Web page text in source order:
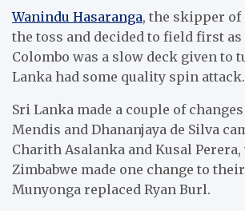
Wanindu Hasaranga, the skipper of
the toss and decided to field first
Colombo was a slow deck given to
Lanka had some quality spin attack.
Sri Lanka made a couple of
Mendis and Dhananjaya de Silva
Charith Asalanka and Kusal
Zimbabwe made one change to
Munyonga replaced Ryan Burl.